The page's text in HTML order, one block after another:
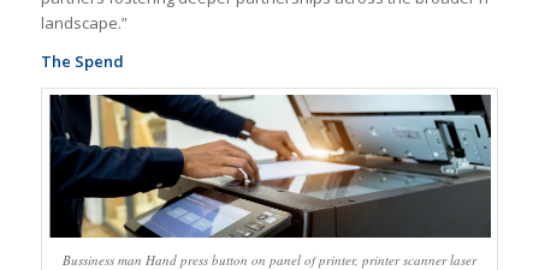
landscape.”
The Spend
Bussiness man Hand press button on panel of printer, printer scanner laser